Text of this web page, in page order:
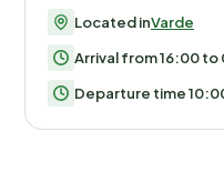
Located inVarde
Arrival from 16:00
Departure time